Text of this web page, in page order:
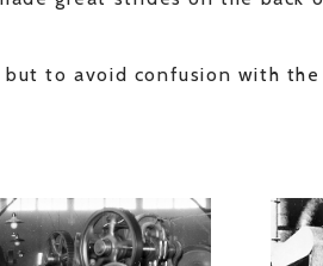
to avoid confusion with